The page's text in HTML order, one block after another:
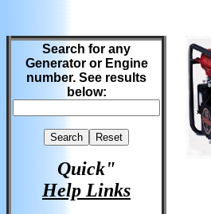
Search for any
Generator or Engine
number. See results
below:
Quick"
Help Links